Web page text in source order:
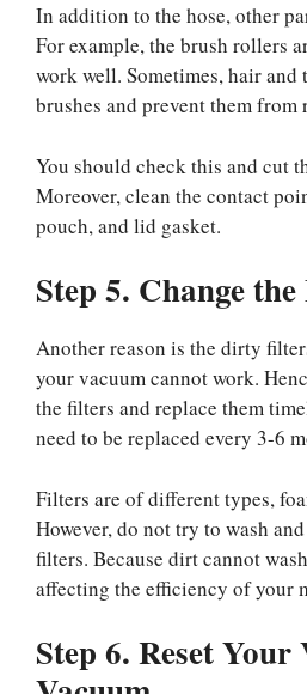
In addition to the hose, other
For example, the brush rollers
work well. Sometimes, hair and
brushes and prevent them
You should check this and cut
Moreover, clean the contact
pouch, and lid gasket.
Step 5. Change
Another reason is the dirty
your vacuum cannot work.
the filters and replace them
need to be replaced every 3-6
Filters are of different types,
However, do not try to wash
filters. Because dirt cannot
affecting the efficiency of your
Step 6. Reset